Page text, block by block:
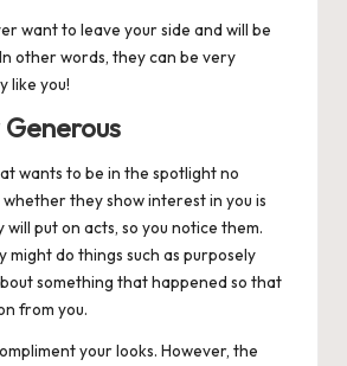
want to leave your side and will be
other words, they can be very
like you!
wants to be in the spotlight no
they show interest in you is
put on acts, so you notice them.
might do things such as purposely
something that happened so that
from you.
your looks. However, the